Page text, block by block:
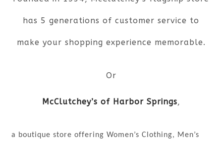
has 5 generations of customer service to
make your shopping experience memorable.
Or
McClutchey’s of Harbor Springs,
a boutique store offering Women’s Clothing, Men’s